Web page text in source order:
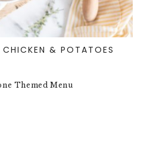
CHICKEN & POTATOES